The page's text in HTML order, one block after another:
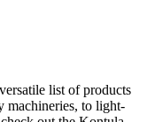
list of products
machineries, to light-